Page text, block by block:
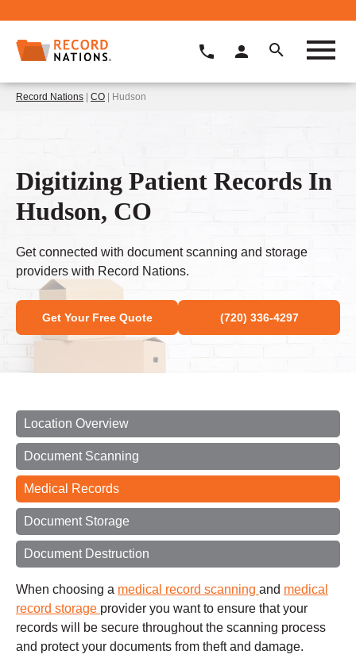
Record Nations | CO | Hudson
Digitizing Patient Records In
Hudson, CO
Get connected with document scanning and storage
providers with Record Nations.
Get Your Free Quote (720) 336-4297
Location Overview
Document Scanning
Medical Records
Document Storage
Document Destruction
When choosing a medical record scanning and medical
record storage provider you want to ensure that your
records will be secure throughout the scanning process
and protect your documents from theft and damage.